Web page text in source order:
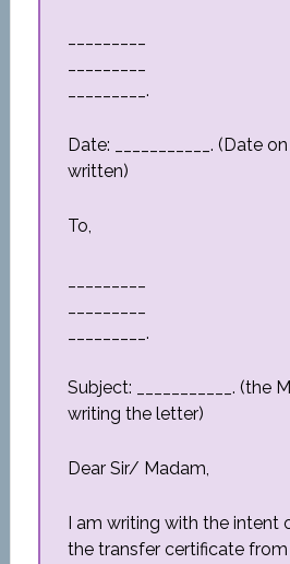
_________.
Date: ___________. (Date
written)
To,
_________.
Subject: ___________. (the
writing the letter)
Dear Sir/ Madam,
I am writing with the intent
the transfer certificate from